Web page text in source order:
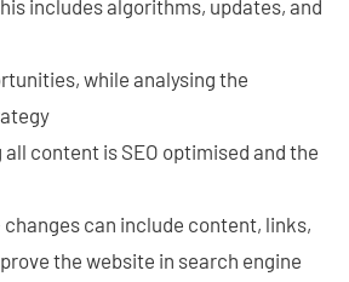
includes algorithms, updates, and
while analysing the
content is SEO optimised and the
can include content, links,
the website in search engine